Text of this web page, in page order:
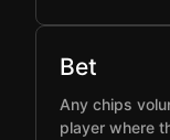
Bet
Any chips
player where